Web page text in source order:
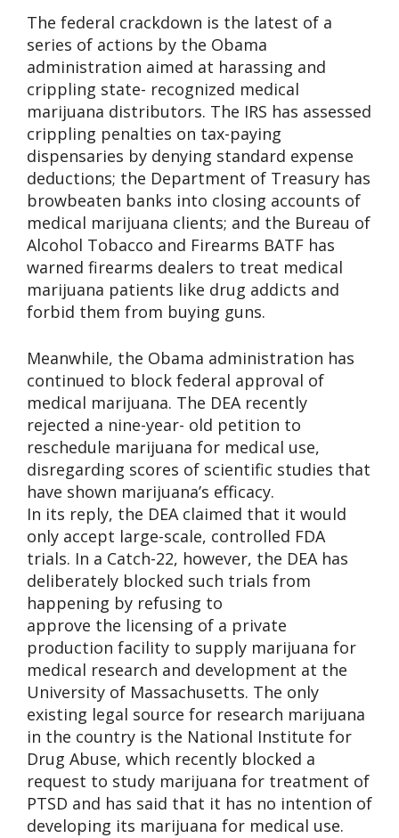
The federal crackdown is the latest of a
series of actions by the Obama
administration aimed at harassing and
crippling state- recognized medical
marijuana distributors. The IRS has assessed
crippling penalties on tax-paying
dispensaries by denying standard expense
deductions; the Department of Treasury has
browbeaten banks into closing accounts of
medical marijuana clients; and the Bureau of
Alcohol Tobacco and Firearms BATF has
warned firearms dealers to treat medical
marijuana patients like drug addicts and
forbid them from buying guns.
Meanwhile, the Obama administration has
continued to block federal approval of
medical marijuana. The DEA recently
rejected a nine-year- old petition to
reschedule marijuana for medical use,
disregarding scores of scientific studies that
have shown marijuana’s efficacy.
In its reply, the DEA claimed that it would
only accept large-scale, controlled FDA
trials. In a Catch-22, however, the DEA has
deliberately blocked such trials from
happening by refusing to
approve the licensing of a private
production facility to supply marijuana for
medical research and development at the
University of Massachusetts. The only
existing legal source for research marijuana
in the country is the National Institute for
Drug Abuse, which recently blocked a
request to study marijuana for treatment of
PTSD and has said that it has no intention of
developing its marijuana for medical use.